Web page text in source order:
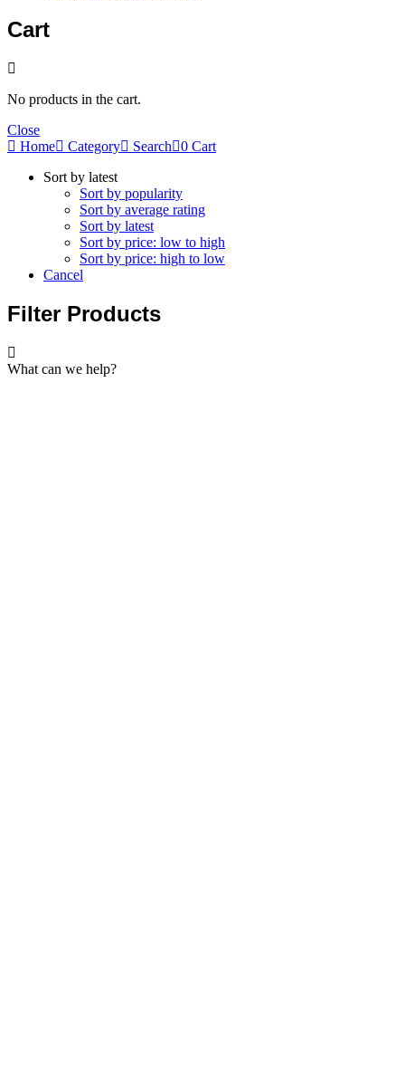
Cart
No products in the cart.
Close
Home
Category Search 0 Cart
Sort by latest
Sort by popularity
Sort by average rating
Sort by latest
Sort by price: low to high
Sort by price: high to low
Cancel
Filter Products
What can we help?